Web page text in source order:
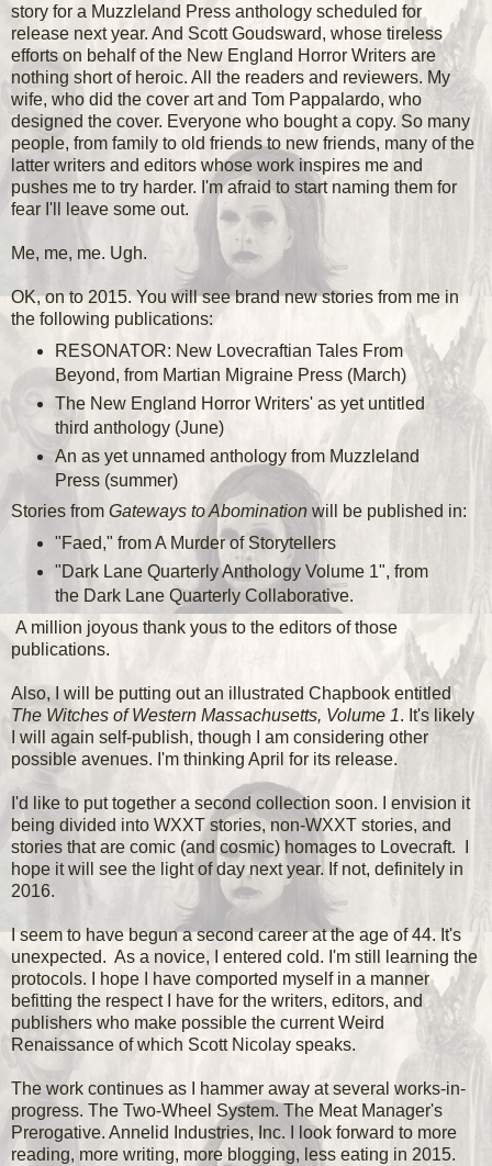
story for a Muzzleland Press anthology scheduled for
release next year. And Scott Goudsward, whose tireless
efforts on behalf of the New England Horror Writers are
nothing short of heroic. All the readers and reviewers. My
wife, who did the cover art and Tom Pappalardo, who
designed the cover. Everyone who bought a copy. So many
people, from family to old friends to new friends, many of the
latter writers and editors whose work inspires me and
pushes me to try harder. I'm afraid to start naming them for
fear I'll leave some out.
Me, me, me. Ugh.
OK, on to 2015. You will see brand new stories from me in
the following publications:
RESONATOR: New Lovecraftian Tales From
Beyond, from Martian Migraine Press (March)
The New England Horror Writers' as yet untitled
third anthology (June)
An as yet unnamed anthology from Muzzleland
Press (summer)
Stories from Gateways to Abomination will be published in:
"Faed," from A Murder of Storytellers
"Dark Lane Quarterly Anthology Volume 1", from
the Dark Lane Quarterly Collaborative.
A million joyous thank yous to the editors of those
publications.
Also, I will be putting out an illustrated Chapbook entitled
The Witches of Western Massachusetts, Volume 1. It's likely
I will again self-publish, though I am considering other
possible avenues. I'm thinking April for its release.
I'd like to put together a second collection soon. I envision it
being divided into WXXT stories, non-WXXT stories, and
stories that are comic (and cosmic) homages to Lovecraft. I
hope it will see the light of day next year. If not, definitely in
2016.
I seem to have begun a second career at the age of 44. It's
unexpected. As a novice, I entered cold. I'm still learning the
protocols. I hope I have comported myself in a manner
befitting the respect I have for the writers, editors, and
publishers who make possible the current Weird
Renaissance of which Scott Nicolay speaks.
The work continues as I hammer away at several works-in-
progress. The Two-Wheel System. The Meat Manager's
Prerogative. Annelid Industries, Inc. I look forward to more
reading, more writing, more blogging, less eating in 2015.